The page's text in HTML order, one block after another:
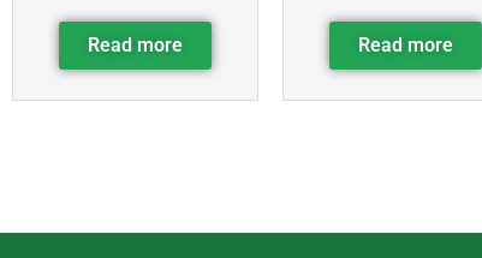
Read more Read more